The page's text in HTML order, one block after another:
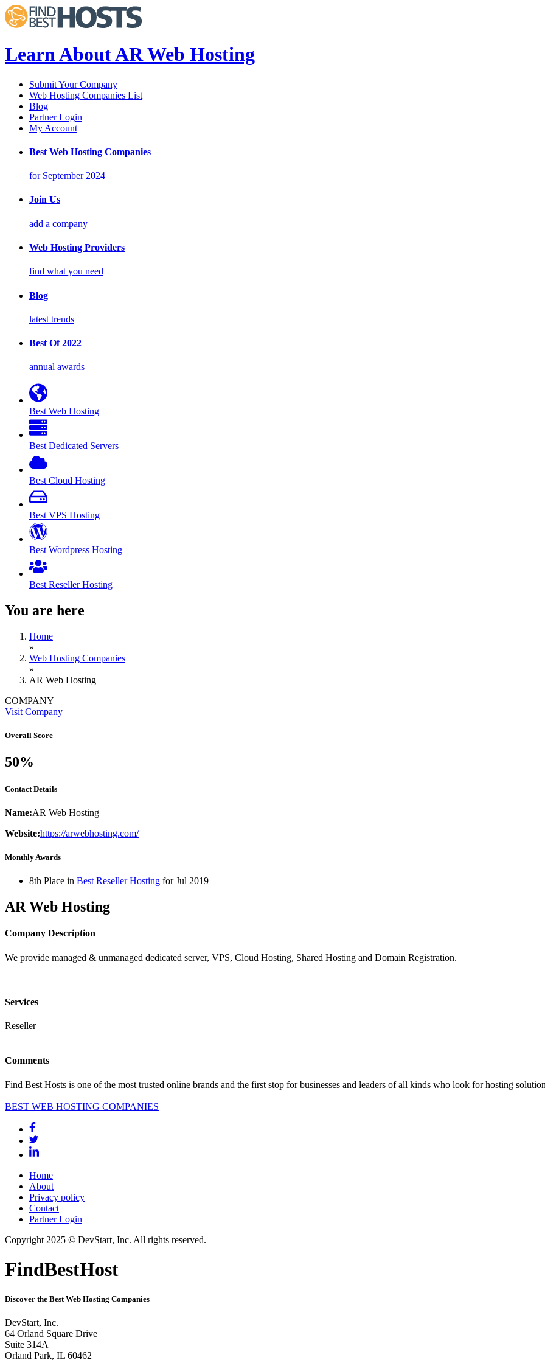
Learn About AR Web Hosting
Submit Your Company
Web Hosting Companies List
Blog
Partner Login
My Account
Best Web Hosting Companies
for September 2024
Join Us
add a company
Web Hosting Providers
find what you need
Blog
latest trends
Best Of 2022
annual awards
Best Web Hosting
Best Dedicated Servers
Best Cloud Hosting
Best VPS Hosting
Best Wordpress Hosting
Best Reseller Hosting
You are here
Home
»
Web Hosting Companies
»
AR Web Hosting
COMPANY
Visit Company
Overall Score
50%
Contact Details
Name:AR Web Hosting
Website:https://arwebhosting.com/
Monthly Awards
8th Place in Best Reseller Hosting forJul 2019
AR Web Hosting
Company Description
We provide managed & unmanaged dedicated server, VPS, Cloud Hosting, Shared Hosting and Domain Registration.
Services
Reseller
Comments
Find Best Hosts is one of the most trusted online brands and the first stop for businesses and leaders of all kinds who look for hosting
BEST WEB HOSTING COMPANIES
Home
About
Privacy policy
Contact
Partner Login
Copyright 2025 © DevStart, Inc. All rights reserved.
FindBestHost
Discover the Best Web Hosting Companies
DevStart, Inc.
64 Orland Square Drive
Suite 314A
Orland Park, IL 60462